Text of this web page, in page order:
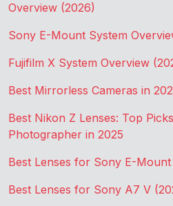
Overview (2026)
Sony E-Mount System
Fujifilm X System Overview
Best Mirrorless Cameras in
Best Nikon Z Lenses: Top
Photographer in 2025
Best Lenses for Sony E-
Best Lenses for Sony A7 V